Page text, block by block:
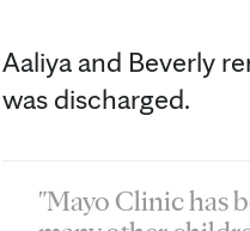
Aaliya and Beverly
was discharged.
"Mayo Clinic has